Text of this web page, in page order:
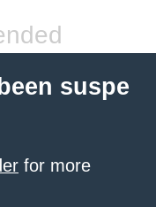
suspe
for more